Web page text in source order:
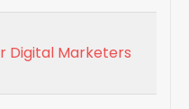
Digital Marketers